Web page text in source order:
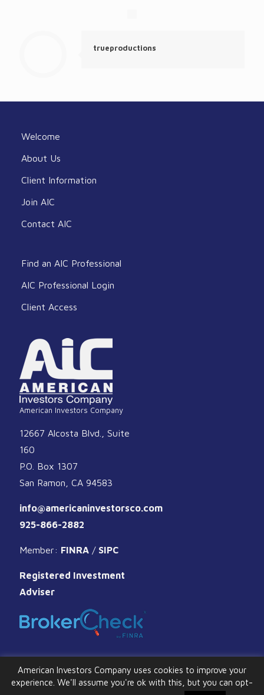
trueproductions
Welcome
About Us
Client Information
Join AIC
Contact AIC
Find an AIC Professional
AIC Professional Login
Client Access
American Investors Company
12667 Alcosta Blvd., Suite
160
P.O. Box 1307
San Ramon, CA 94583
info@americaninvestorsco.com
925-866-2882
Member: FINRA / SIPC
Registered Investment
Adviser
American Investors Company uses cookies to improve your
experience. We'll assume you're ok with this, but you can opt-